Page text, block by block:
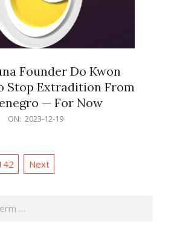
Founder Do Kwon
Stop Extradition From
— For Now
ON: 2023-12-19
Next